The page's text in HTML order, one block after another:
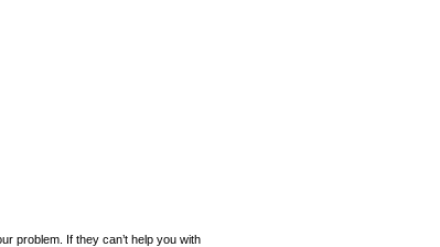
problem. If they can’t help you with